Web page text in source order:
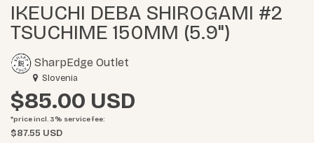
SharpEdge Outlet
IKEUCHI DEBA SHIROGAMI #2
TSUCHIME 150MM (5.9")
Slovenia
$85.00
*price incl. 3% service fee:
$87.55 USD